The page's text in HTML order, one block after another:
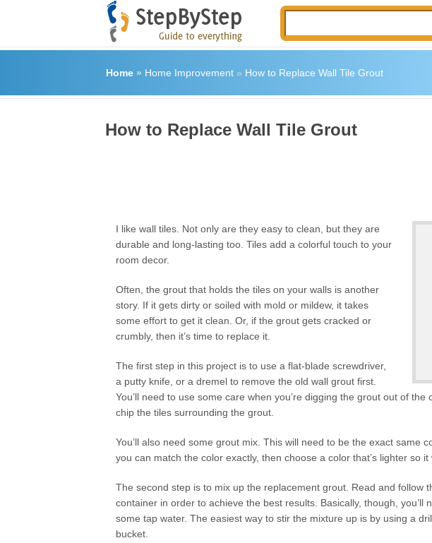
Home» Home Improvement» How to Replace Wall Tile Grout
How to Replace Wall Tile Grout
I like wall tiles. Not only are they easy to clean, but they are
durable and long-lasting too. Tiles add a colorful touch to your
room decor.
Often, the grout that holds the tiles on your walls is another
story. If it gets dirty or soiled with mold or mildew, it takes
some effort to get it clean. Or, if the grout gets cracked or
crumbly, then it’s time to replace it.
The first step in this project is to use a flat-blade screwdriver,
a putty knife, or a dremel to remove the old wall grout first.
You’ll need to use some care when you’re digging the grout out of
chip the tiles surrounding the grout.
You’ll also need some grout mix. This will need to be the exact same
you can match the color exactly, then choose a color that’s lighter so it
The second step is to mix up the replacement grout. Read and follow
container in order to achieve the best results. Basically, though, you’ll
some tap water. The easiest way to stir the mixture up is by using a
bucket.